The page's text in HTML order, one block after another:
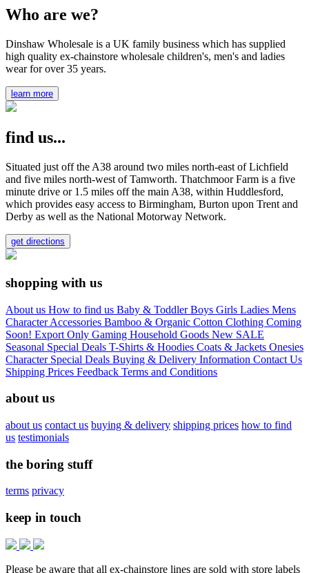
Who are we?
Dinshaw Wholesale is a UK family business which has supplied
high quality ex-chainstore wholesale children's, men's and ladies
wear for over 35 years.
learn more
find us...
Situated just off the A38 around two miles north-east of Lichfield
and five miles north-west of Tamworth. Thatchmoor Farm is a five
minute drive or 1.5 miles off the main A38, within Huddlesford,
which provides easy access to Birmingham, Burton upon Trent and
Derby as well as the National Motorway Network.
get directions
shopping with us
About us How to find us Baby & ToddlerBoys Girls Ladies Mens
CharacterAccessories Bamboo & Organic Cotton Clothing Coming
Soon! Export Only Gaming Household Goods New SALE
Seasonal Special Deals T-Shirts & Hoodies Coats & Jackets Onesies
Character Special Deals Buying & Delivery Information Contact Us
Shipping Prices Feedback Terms and Conditions
about us
about us contact us buying & delivery shipping prices how to find
us testimonials
the boring stuff
terms privacy
keep in touch
Please be aware that all ex-chainstore lines are sold with store labels